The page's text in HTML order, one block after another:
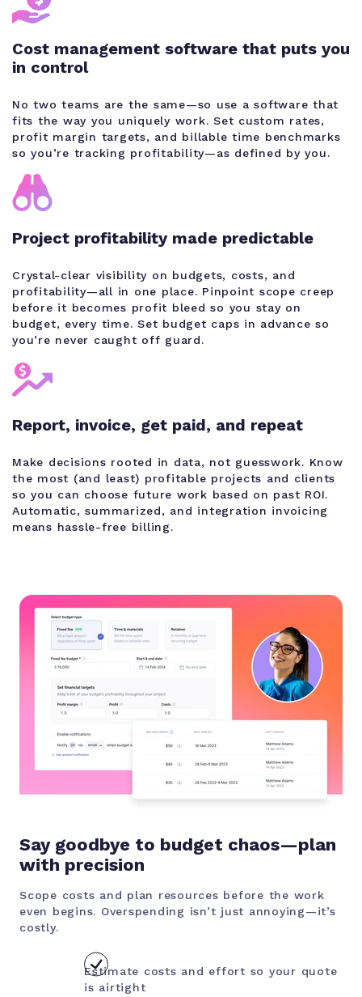
Cost management software that puts you
in control
No two teams are the same—so use a software that
fits the way you uniquely work. Set custom rates,
profit margin targets, and billable time benchmarks
so you’re tracking profitability—as defined by you.
Project profitability made predictable
Crystal-clear visibility on budgets, costs, and
profitability—all in one place. Pinpoint scope creep
before it becomes profit bleed so you stay on
budget, every time. Set budget caps in advance so
you’re never caught off guard.
Report, invoice, get paid, and repeat
Make decisions rooted in data, not guesswork. Know
the most (and least) profitable projects and clients
so you can choose future work based on past ROI.
Automatic, summarized, and integration invoicing
means hassle-free billing.
Say goodbye to budget chaos—plan
with precision
Scope costs and plan resources before the work
even begins. Overspending isn’t just annoying—it’s
costly.
Estimate costs and effort so your quote
is airtight